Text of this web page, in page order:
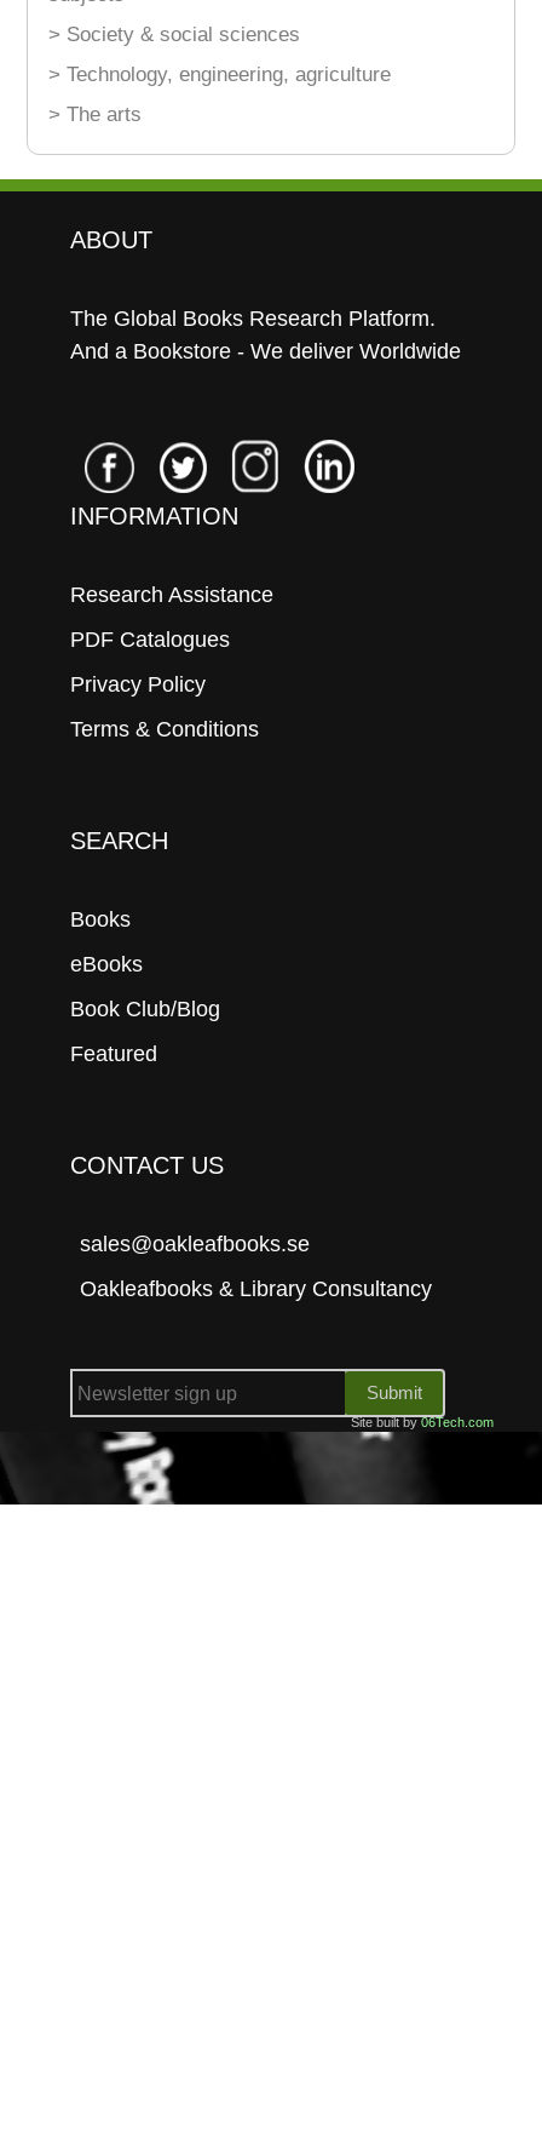
> Society & social sciences
> Technology, engineering, agriculture
> The arts
ABOUT
The Global Books Research Platform.
And a Bookstore - We deliver Worldwide
INFORMATION
Research Assistance
PDF Catalogues
Privacy Policy
Terms & Conditions
SEARCH
Books
eBooks
Book Club/Blog
Featured
CONTACT US
sales@oakleafbooks.se
Oakleafbooks & Library Consultancy
Submit
Site built by06Tech.com